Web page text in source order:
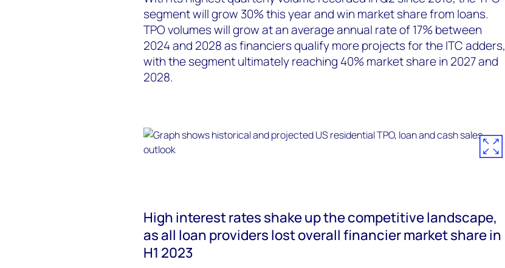
segment will grow 30% this year and win market share from loans.
TPO volumes will grow at an average annual rate of 17% between
2024 and 2028 as financiers qualify more projects for the ITC adders,
with the segment ultimately reaching 40% market share in 2027 and
2028.
High interest rates shake up the competitive landscape,
as all loan providers lost overall financier market share in
H1 2023